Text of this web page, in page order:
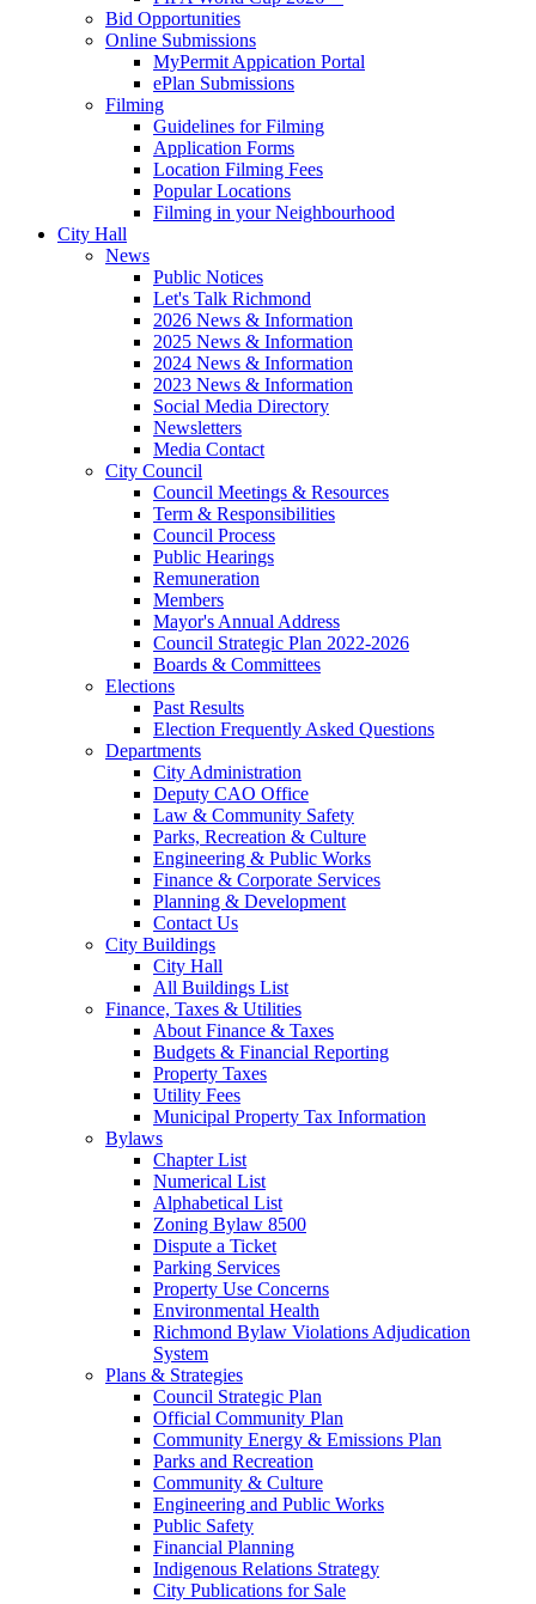
Bid Opportunities
Online Submissions
MyPermit Appication Portal
ePlan Submissions
Filming
Guidelines for Filming
Application Forms
Location Filming Fees
Popular Locations
Filming in your Neighbourhood
City Hall
News
Public Notices
Let's Talk Richmond
2026 News & Information
2025 News & Information
2024 News & Information
2023 News & Information
Social Media Directory
Newsletters
Media Contact
City Council
Council Meetings & Resources
Term & Responsibilities
Council Process
Public Hearings
Remuneration
Members
Mayor's Annual Address
Council Strategic Plan 2022-2026
Boards & Committees
Elections
Past Results
Election Frequently Asked Questions
Departments
City Administration
Deputy CAO Office
Law & Community Safety
Parks, Recreation & Culture
Engineering & Public Works
Finance & Corporate Services
Planning & Development
Contact Us
City Buildings
City Hall
All Buildings List
Finance, Taxes & Utilities
About Finance & Taxes
Budgets & Financial Reporting
Property Taxes
Utility Fees
Municipal Property Tax Information
Bylaws
Chapter List
Numerical List
Alphabetical List
Zoning Bylaw 8500
Dispute a Ticket
Parking Services
Property Use Concerns
Environmental Health
Richmond Bylaw Violations Adjudication
System
Plans & Strategies
Council Strategic Plan
Official Community Plan
Community Energy & Emissions Plan
Parks and Recreation
Community & Culture
Engineering and Public Works
Public Safety
Financial Planning
Indigenous Relations Strategy
City Publications for Sale